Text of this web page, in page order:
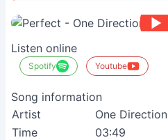
Listen online
Spotify Youtube
Song information
Artist
One Direction
Time
03:49